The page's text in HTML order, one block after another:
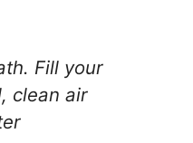
Fill your
clean air